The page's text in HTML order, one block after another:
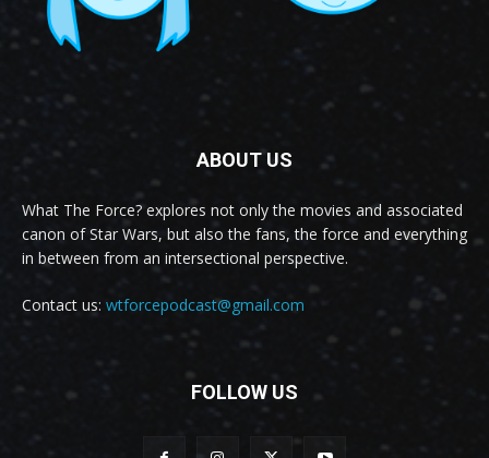
ABOUT US
What The Force? explores not only the movies and associated
canon of Star Wars, but also the fans, the force and everything
in between from an intersectional perspective.
Contact us: wtforcepodcast@gmail.com
FOLLOW US